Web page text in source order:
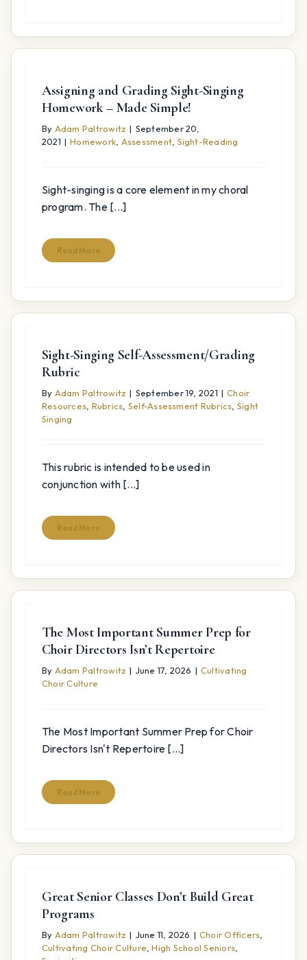
Assigning and Grading Sight-Singing
Homework – Made Simple!
By Adam Paltrowitz | September 20,
2021 | Homework, Assessment, Sight-Reading
Sight-singing is a core element in my choral
program. The [...]
Read More
Sight-Singing Self-Assessment/Grading
Rubric
By Adam Paltrowitz | September 19, 2021 | Choir
Resources, Rubrics, Self-Assessment Rubrics, Sight
Singing
This rubric is intended to be used in
conjunction with [...]
Read More
The Most Important Summer Prep for
Choir Directors Isn’t Repertoire
By Adam Paltrowitz | June 17, 2026 | Cultivating
Choir Culture
The Most Important Summer Prep for Choir
Directors Isn't Repertoire [...]
Read More
Great Senior Classes Don’t Build Great
Programs
By Adam Paltrowitz | June 11, 2026 | Choir Officers,
Cultivating Choir Culture,High School Seniors,